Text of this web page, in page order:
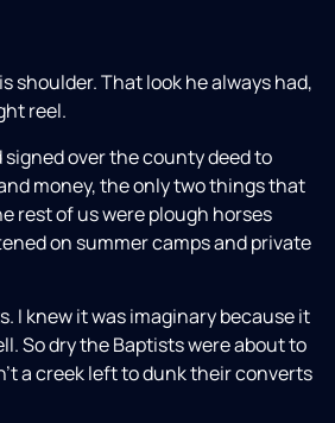
shoulder. That look he always had,
reel.
signed over the county deed to
money, the only two things that
rest of us were plough horses
on summer camps and private
I knew it was imaginary because it
So dry the Baptists were about to
a creek left to dunk their converts